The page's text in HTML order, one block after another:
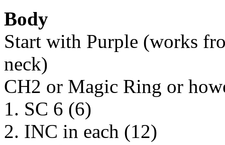
Body
Start with Purple (works
neck)
CH2 or Magic Ring or
1. SC 6 (6)
2. INC in each (12)